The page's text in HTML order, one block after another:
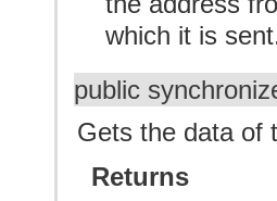
which it is
public
Gets the data of
Returns